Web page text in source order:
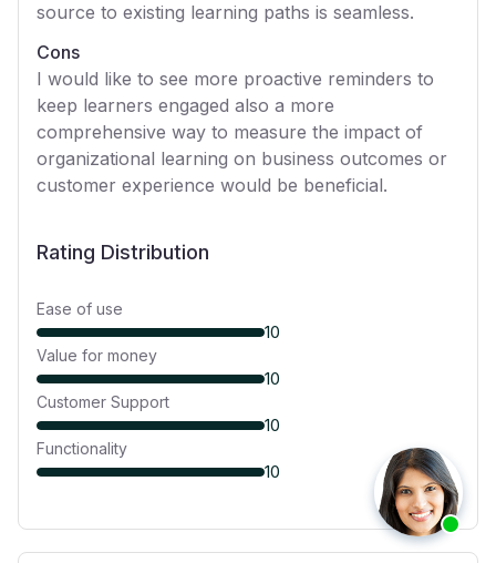
source to existing learning paths is seamless.
Cons
I would like to see more proactive reminders to
keep learners engaged also a more
comprehensive way to measure the impact of
organizational learning on business outcomes or
customer experience would be beneficial.
Rating Distribution
Ease of use
10
Value for money
10
Customer Support
10
Functionality
10